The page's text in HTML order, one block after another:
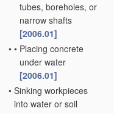
tubes, boreholes, or
narrow shafts
[2006.01]
• • Placing concrete
under water
[2006.01]
• Sinking workpieces
into water or soil